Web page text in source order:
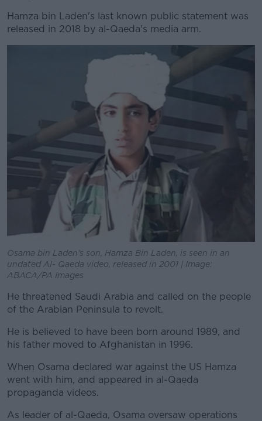
#AD
Learn more
Hamza bin Laden's last known public statement was
released in 2018 by al-Qaeda's media arm.
Osama bin Laden's son, Hamza Bin Laden, is seen in an
undated Al- Qaeda video, released in 2001 | Image:
ABACA/PA Images
He threatened Saudi Arabia and called on the people
of the Arabian Peninsula to revolt.
He is believed to have been born around 1989, and
his father moved to Afghanistan in 1996.
When Osama declared war against the US Hamza
went with him, and appeared in al-Qaeda
propaganda videos.
As leader of al-Qaeda, Osama oversaw operations